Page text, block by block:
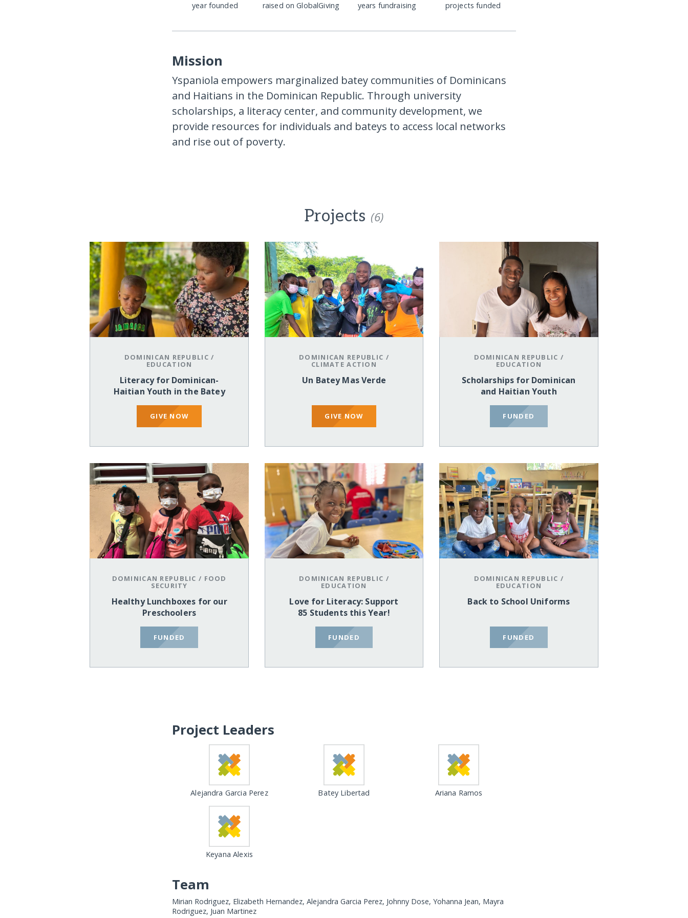
year founded raised on GlobalGiving years fundraising projects funded
Mission
Yspaniola empowers marginalized batey communities of Dominicans
and Haitians in the Dominican Republic. Through university
scholarships, a literacy center, and community development, we
provide resources for individuals and bateys to access local networks
and rise out of poverty.
Projects (6)
DOMINICAN REPUBLIC /
EDUCATION
Literacy for Dominican-
Haitian Youth in the Batey
GIVE NOW
DOMINICAN REPUBLIC /
CLIMATE ACTION
Un Batey Mas Verde
GIVE NOW
DOMINICAN REPUBLIC /
EDUCATION
Scholarships for Dominican
and Haitian Youth
FUNDED
DOMINICAN REPUBLIC / FOOD
SECURITY
Healthy Lunchboxes for our
Preschoolers
FUNDED
DOMINICAN REPUBLIC /
EDUCATION
Love for Literacy: Support
85 Students this Year!
FUNDED
DOMINICAN REPUBLIC /
EDUCATION
Back to School Uniforms
FUNDED
Project Leaders
Alejandra Garcia Perez Batey Libertad Ariana Ramos
Keyana Alexis
Team
Mirian Rodriguez, Elizabeth Hernandez, Alejandra Garcia Perez, Johnny Dose, Yohanna Jean, Mayra
Rodriguez, Juan Martinez